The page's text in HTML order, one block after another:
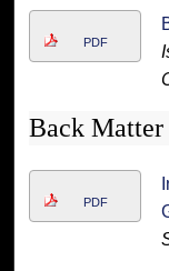
PDF
Back Matter
PDF